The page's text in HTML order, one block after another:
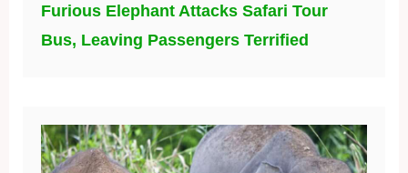
Furious Elephant Attacks Safari Tour
Bus, Leaving Passengers Terrified